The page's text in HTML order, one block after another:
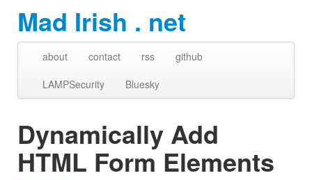
Mad Irish . net
about contact rss
github
LAMPSecurity
Bluesky
Dynamically Add
HTML Form Elements